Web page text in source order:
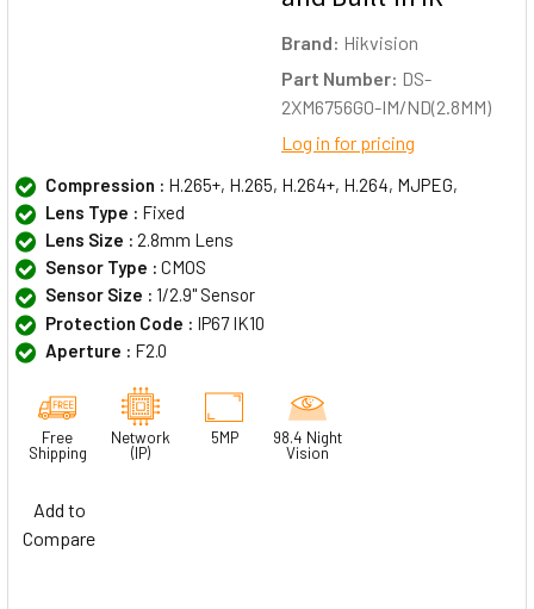
Brand: Hikvision
Part Number: DS-
2XM6756G0-IM/ND(2.8MM)
Log in for pricing
Compression : H.265+, H.265, H.264+, H.264, MJPEG,
Lens Type : Fixed
Lens Size : 2.8mm Lens
Sensor Type : CMOS
Sensor Size : 1/2.9" Sensor
Protection Code : IP67 IK10
Aperture : F2.0
Free
Shipping
Network
(IP)
5MP
98.4 Night
Vision
Add to
Compare